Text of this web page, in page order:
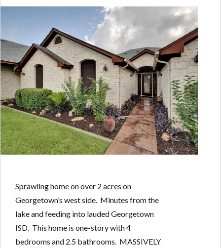
Sprawling home on over 2 acres on
Georgetown’s west side. Minutes from the
lake and feeding into lauded Georgetown
ISD. This home is one-story with 4
bedrooms and 2.5 bathrooms. MASSIVELY